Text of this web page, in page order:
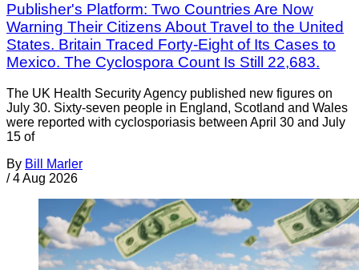
Publisher's Platform: Two Countries Are Now
Warning Their Citizens About Travel to the United
States. Britain Traced Forty-Eight of Its Cases to
Mexico. The Cyclospora Count Is Still 22,683.
The UK Health Security Agency published new figures on
July 30. Sixty-seven people in England, Scotland and Wales
were reported with cyclosporiasis between April 30 and July
15 of
By Bill Marler
/ 4 Aug 2026